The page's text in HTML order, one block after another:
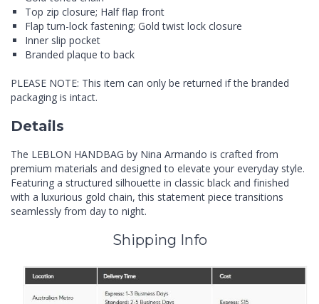
Top zip closure; Half flap front
Flap turn-lock fastening; Gold twist lock closure
Inner slip pocket
Branded plaque to back
PLEASE NOTE: This item can only be returned if the branded
packaging is intact.
Details
The LEBLON HANDBAG by Nina Armando is crafted from
premium materials and designed to elevate your everyday style.
Featuring a structured silhouette in classic black and finished
with a luxurious gold chain, this statement piece transitions
seamlessly from day to night.
Shipping Info